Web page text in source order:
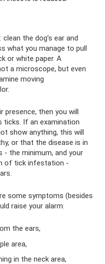
the dog’s ear and
what you manage to pull
or white paper. A
a microscope, but even
moving
presence, then you will
ticks. If an examination
show anything, this will
or that the disease is in
- the minimum, and your
of tick infestation -
some symptoms (besides
raise your alarm:
the ears,
area,
in the neck area,